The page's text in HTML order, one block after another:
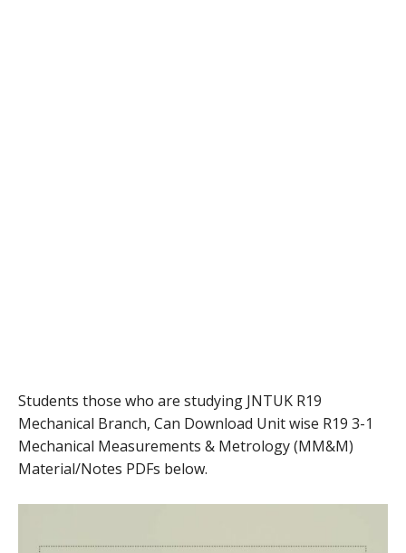
Students those who are studying JNTUK R19
Mechanical Branch, Can Download Unit wise R19 3-1
Mechanical Measurements & Metrology (MM&M)
Material/Notes PDFs below.